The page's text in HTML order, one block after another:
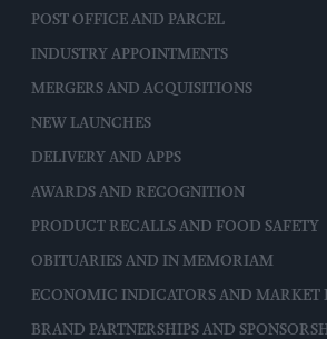
POST OFFICE AND PARCEL
INDUSTRY APPOINTMENTS
MERGERS AND ACQUISITIONS
NEW LAUNCHES
DELIVERY AND APPS
AWARDS AND RECOGNITION
PRODUCT RECALLS AND FOOD SAFETY
OBITUARIES AND IN MEMORIAM
ECONOMIC INDICATORS AND MARKET
BRAND PARTNERSHIPS AND